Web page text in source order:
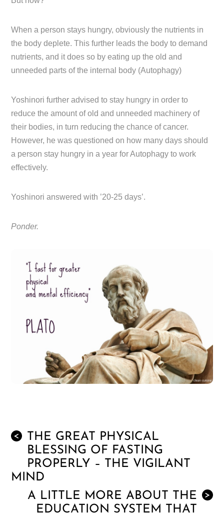
When a person stays hungry, obviously the nutrients in
the body deplete. This further leads the body to demand
nutrients, and it does so by eating up the old and
unneeded parts of the internal body (Autophagy)
Yoshinori further advised to stay hungry in order to
reduce the amount of old and unneeded machinery of
their bodies, in turn reducing the chance of cancer.
However, he was questioned on how many days should
a person stay hungry in a year for Autophagy to work
effectively.
Yoshinori answered with ’20-25 days’.
Ponder.
<
THE GREAT PHYSICAL
BLESSING OF FASTING
PROPERLY – THE VIGILANT
MIND
>
A LITTLE MORE ABOUT THE
EDUCATION SYSTEM THAT